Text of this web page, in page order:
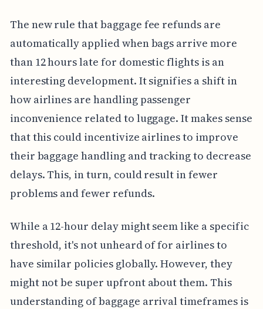
The new rule that baggage fee refunds are
automatically applied when bags arrive more
than 12 hours late for domestic flights is an
interesting development. It signifies a shift in
how airlines are handling passenger
inconvenience related to luggage. It makes sense
that this could incentivize airlines to improve
their baggage handling and tracking to decrease
delays. This, in turn, could result in fewer
problems and fewer refunds.
While a 12-hour delay might seem like a specific
threshold, it's not unheard of for airlines to
have similar policies globally. However, they
might not be super upfront about them. This
understanding of baggage arrival timeframes is